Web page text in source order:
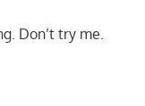
Don’t try me.